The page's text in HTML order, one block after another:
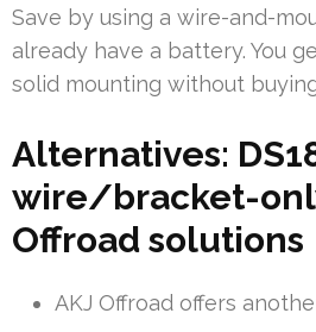
Save by using a wire-and-
already have a battery. You
solid mounting without
Alternatives:
wire/bracket-
Offroad solutions
AKJ Offroad offers